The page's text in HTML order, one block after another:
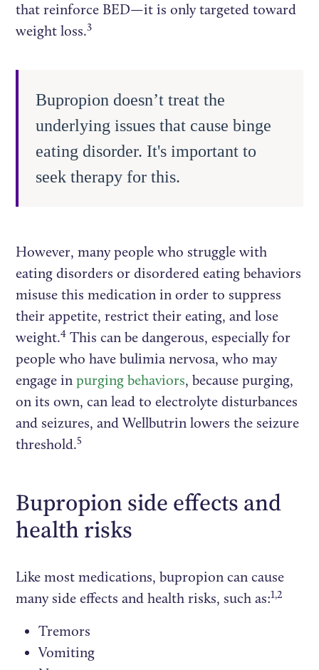
that reinforce BED—it is only targeted toward
weight loss.3
Bupropion doesn’t treat the
underlying issues that cause binge
eating disorder. It's important to
seek therapy for this.
However, many people who struggle with
eating disorders or disordered eating behaviors
misuse this medication in order to suppress
their appetite, restrict their eating, and lose
weight.4 This can be dangerous, especially for
people who have bulimia nervosa, who may
engage inpurging behaviors, because purging,
on its own, can lead to electrolyte disturbances
and seizures, and Wellbutrin lowers the seizure
threshold.5
Bupropion side effects and
health risks
Like most medications, bupropion can cause
many side effects and health risks, such as:1,2
Tremors
Vomiting